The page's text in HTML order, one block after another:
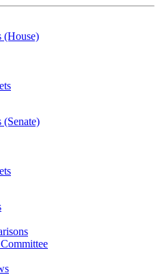
(House)